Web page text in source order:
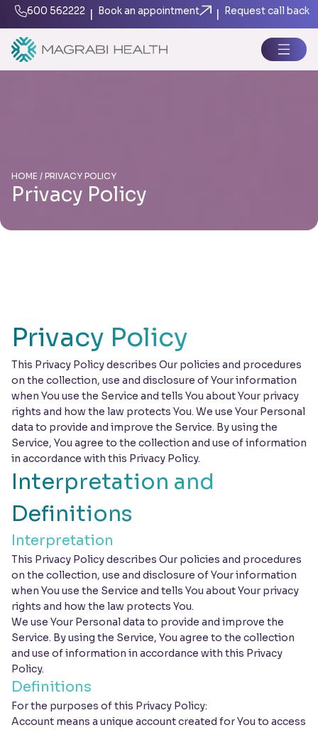
600 562222 | Book an appointment | Request call back
HOME / PRIVACY POLICY
Privacy Policy
Privacy Policy
This Privacy Policy describes Our policies and procedures
on the collection, use and disclosure of Your information
when You use the Service and tells You about Your privacy
rights and how the law protects You. We use Your Personal
data to provide and improve the Service. By using the
Service, You agree to the collection and use of information
in accordance with this Privacy Policy.
Interpretation and
Definitions
Interpretation
This Privacy Policy describes Our policies and procedures
on the collection, use and disclosure of Your information
when You use the Service and tells You about Your privacy
rights and how the law protects You.
We use Your Personal data to provide and improve the
Service. By using the Service, You agree to the collection
and use of information in accordance with this Privacy
Policy.
Definitions
For the purposes of this Privacy Policy:
Account means a unique account created for You to access